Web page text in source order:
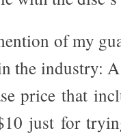
of my
the industry:
price that
just for